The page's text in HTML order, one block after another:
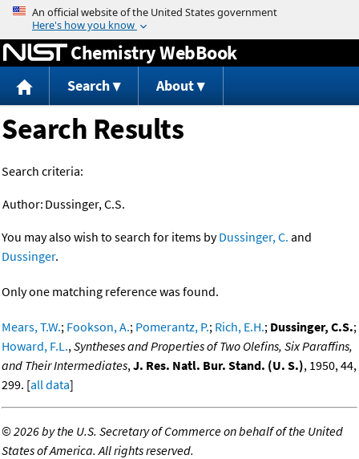
Jump to content
Chemistry WebBook
Search About
Search Results
Search criteria:
Author: Dussinger, C.S.
You may also wish to search for items byDussinger, C. and
Dussinger.
Only one matching reference was found.
Mears, T.W.; Fookson, A.; Pomerantz, P.; Rich, E.H.; Dussinger, C.S.;
Howard, F.L.,Syntheses and Properties of Two Olefins, Six Paraffins,
and Their Intermediates,J. Res. Natl. Bur. Stand. (U. S.), 1950, 44,
299. [all data]
©2026 by the U.S. Secretary of Commerce on behalf of the United
States of America. All rights reserved.